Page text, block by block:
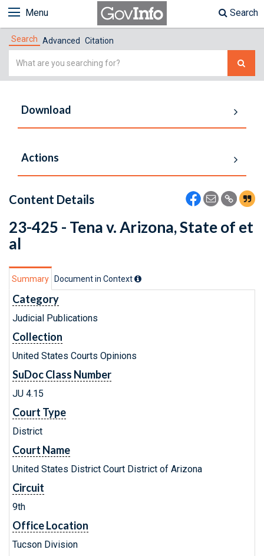
Menu Search
Search Advanced Citation
Simple
Download
Actions
Content Details
23-425 - Tena v. Arizona, State of et
al
Summary Document in Context
Category
Judicial Publications
Collection
United States Courts Opinions
SuDoc Class Number
JU 4.15
Court Type
District
Court Name
United States District Court District of Arizona
Circuit
9th
Office Location
Tucson Division